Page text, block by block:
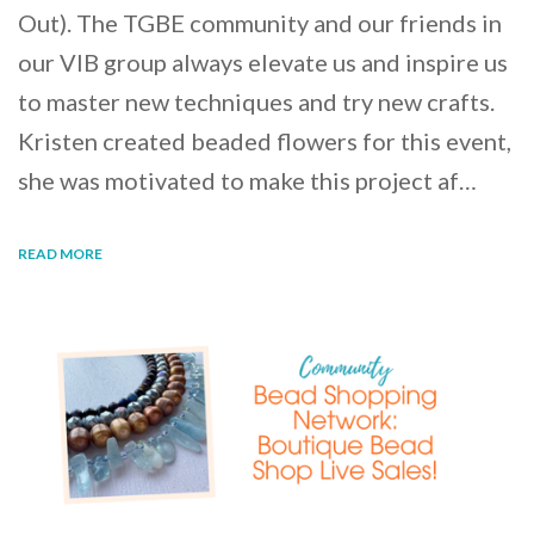
Out). The TGBE community and our friends in
our VIB group always elevate us and inspire us
to master new techniques and try new crafts.
Kristen created beaded flowers for this event,
she was motivated to make this project af…
READ MORE